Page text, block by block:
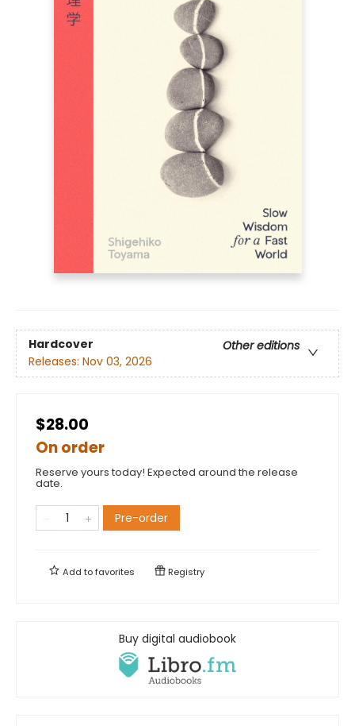
Hardcover
Other editions
Releases: Nov 03, 2026
$28.00
On order
Reserve yours today! Expected around the release
date.
Pre-order
Add tofavorites Registry
Buy digital audiobook